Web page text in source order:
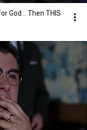
God... Then THIS